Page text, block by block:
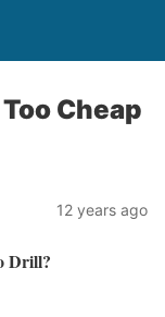
Cheap
12 years ago
Drill?